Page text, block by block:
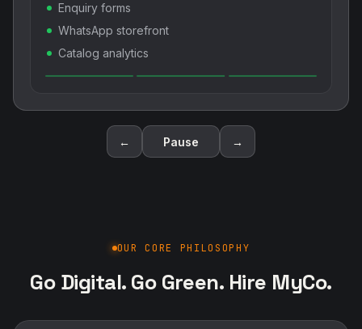
Enquiry forms
WhatsApp storefront
Catalog analytics
← Pause →
OUR CORE PHILOSOPHY
Go Digital. Go Green. Hire MyCo.